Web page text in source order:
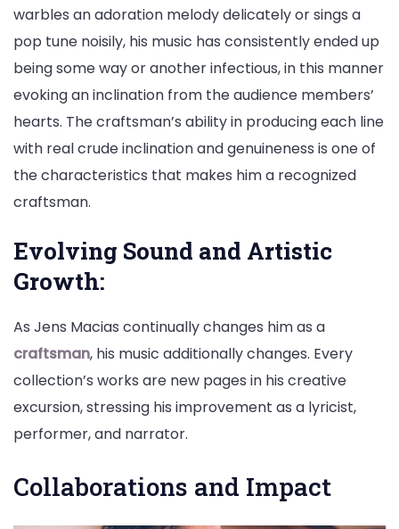
warbles an adoration melody delicately or sings a
pop tune noisily, his music has consistently ended up
being some way or another infectious, in this manner
evoking an inclination from the audience members’
hearts. The craftsman’s ability in producing each line
with real crude inclination and genuineness is one of
the characteristics that makes him a recognized
craftsman.
Evolving Sound and Artistic
Growth:
As Jens Macias continually changes him as a
craftsman, his music additionally changes. Every
collection’s works are new pages in his creative
excursion, stressing his improvement as a lyricist,
performer, and narrator.
Collaborations and Impact